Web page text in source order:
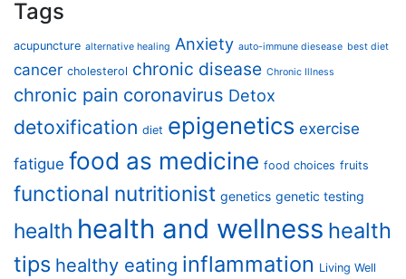
Tags
acupuncture alternative healing Anxiety auto-immune diesease best diet
cancer cholesterol chronic disease Chronic Illness
chronic pain coronavirus Detox
detoxification diet epigenetics exercise
fatigue food as medicine food choices fruits
functional nutritionist genetics genetic testing
health health and wellness health
tips healthy eating inflammation Living Well